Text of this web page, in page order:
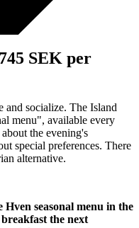
SEK per
and socialize. The Island
menu", available every
the evening's
special preferences. There
alternative.
seasonal menu in the
the next